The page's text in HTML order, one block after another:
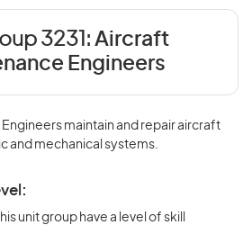
3231: Aircraft
Engineers
maintain and repair aircraft
and mechanical systems.
unit group have a level of skill